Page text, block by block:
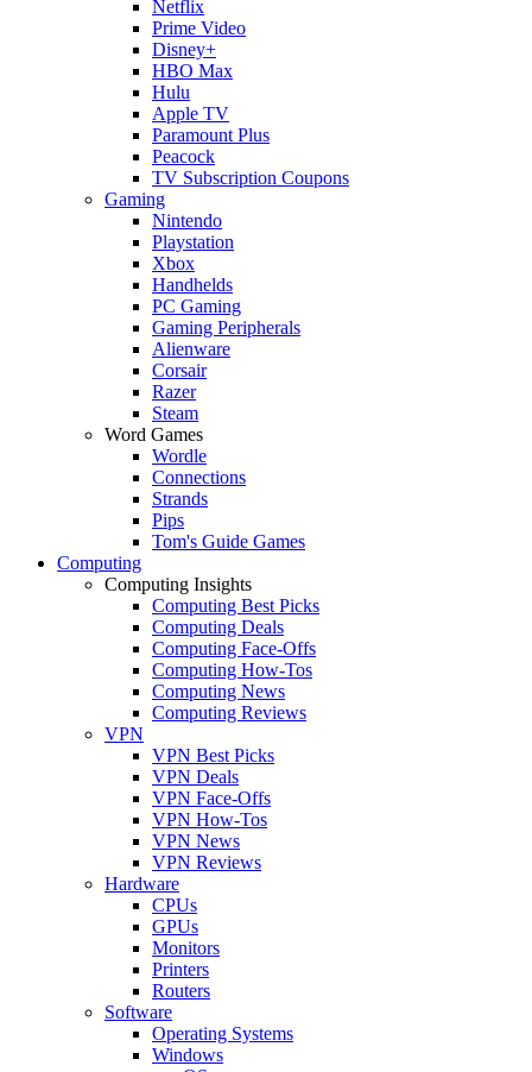
Netflix
Prime Video
Disney+
HBO Max
Hulu
Apple TV
Paramount Plus
Peacock
TV Subscription Coupons
Gaming
Nintendo
Playstation
Xbox
Handhelds
PC Gaming
Gaming Peripherals
Alienware
Corsair
Razer
Steam
Word Games
Wordle
Connections
Strands
Pips
Tom's Guide Games
Computing
Computing Insights
Computing Best Picks
Computing Deals
Computing Face-Offs
Computing How-Tos
Computing News
Computing Reviews
VPN
VPN Best Picks
VPN Deals
VPN Face-Offs
VPN How-Tos
VPN News
VPN Reviews
Hardware
CPUs
GPUs
Monitors
Printers
Routers
Software
Operating Systems
Windows